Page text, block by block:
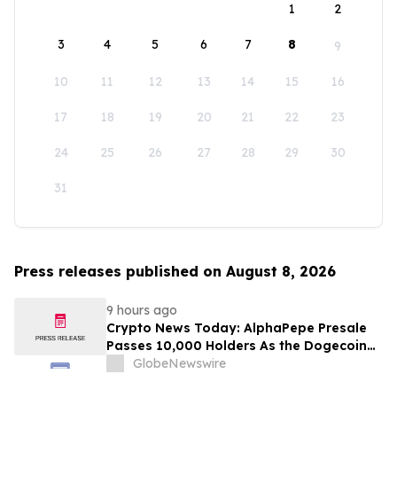
1
2
3 4 5 6 7 8 9
10 11 12 13 14 15 16
17 18 19 20 21 22 23
24 25 26 27 28 29 30
31
Press releases published on August 8, 2026
9 hours ago
Crypto News Today: AlphaPepe Presale
Passes 10,000 Holders As the Dogecoin
Price Prediction Targets $0.50
GlobeNewswire